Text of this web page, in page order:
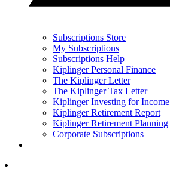
Subscriptions Store
My Subscriptions
Subscriptions Help
Kiplinger Personal Finance
The Kiplinger Letter
The Kiplinger Tax Letter
Kiplinger Investing for Income
Kiplinger Retirement Report
Kiplinger Retirement Planning
Corporate Subscriptions